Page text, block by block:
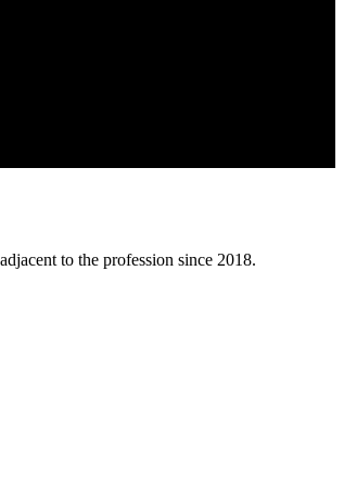
to the profession since 2018.